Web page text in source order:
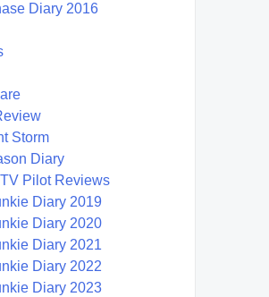
Diary 2016
Storm
Diary
Pilot Reviews
Diary 2019
Diary 2020
Diary 2021
Diary 2022
Diary 2023